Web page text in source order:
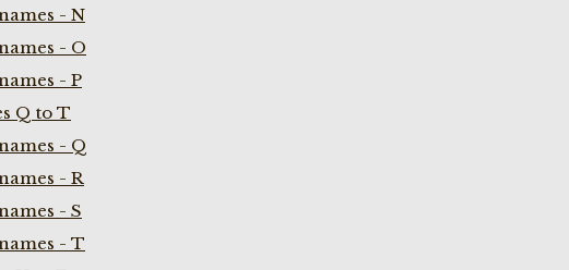
- N
- O
- P
Q to T
- Q
- R
- S
- T